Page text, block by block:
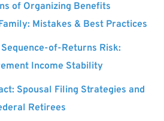
of Organizing Benefits
Mistakes & Best Practices
of-Returns Risk:
Income Stability
Spousal Filing Strategies and
Retirees